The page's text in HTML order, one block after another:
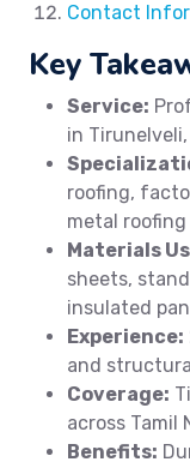
Contact
Key
Service:
in
roofing,
metal
Materials
sheets,
insulated
Experience:
and
Coverage:
across Tamil
Benefits: